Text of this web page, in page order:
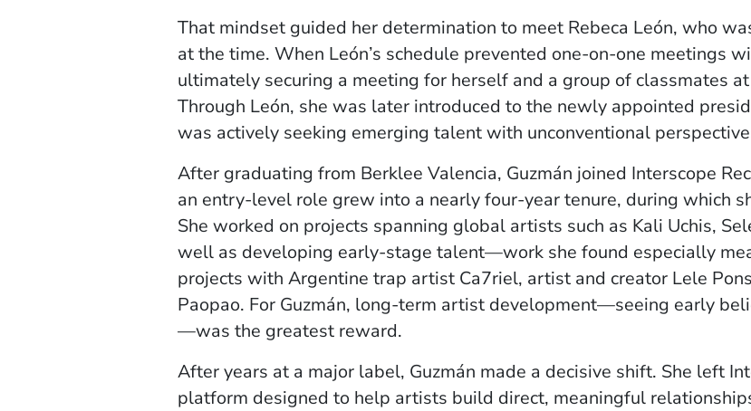
That mindset guided her determination to meet Rebeca León, who
at the time. When León’s schedule prevented one-on-one meetings
ultimately securing a meeting for herself and a group of classmates at
Through León, she was later introduced to the newly appointed
was actively seeking emerging talent with unconventional
After graduating from Berklee Valencia, Guzmán joined Interscope
an entry-level role grew into a nearly four-year tenure, during which
She worked on projects spanning global artists such as Kali Uchis,
well as developing early-stage talent—work she found especially
projects with Argentine trap artist Ca7riel, artist and creator Lele
Paopao. For Guzmán, long-term artist development—seeing early
—was the greatest reward.
After years at a major label, Guzmán made a decisive shift. She left
platform designed to help artists build direct, meaningful